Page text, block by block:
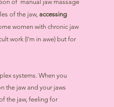
of manual jaw massage
of the jaw, accessing
women with chronic jaw
work (I'm in awe) but for
systems. When you
the jaw and your jaws
the jaw, feeling for